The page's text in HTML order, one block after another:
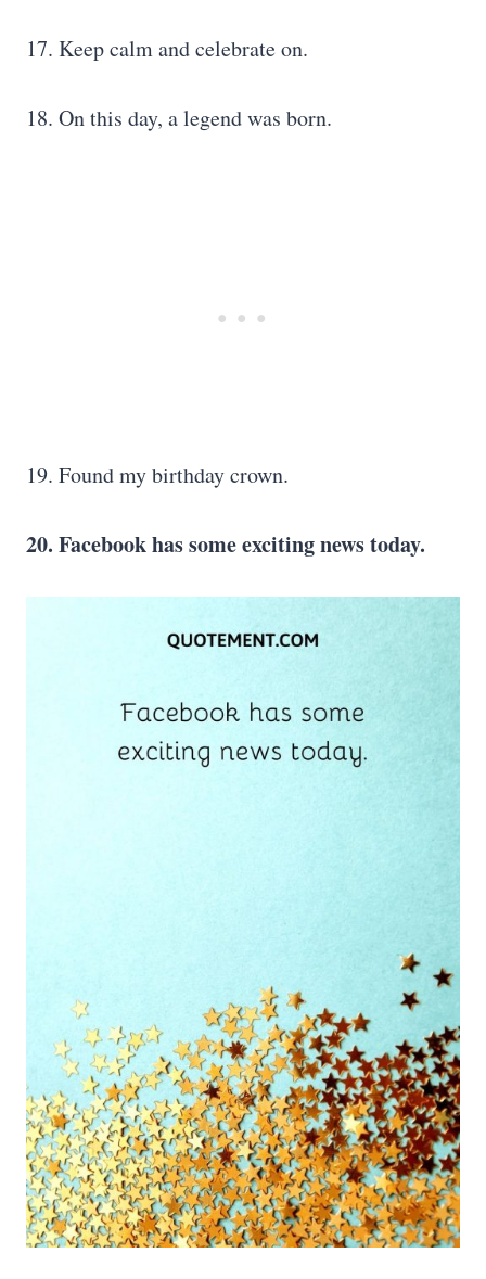
17. Keep calm and celebrate on.
18. On this day, a legend was born.
19. Found my birthday crown.
20. Facebook has some exciting news today.